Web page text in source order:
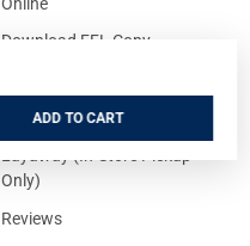
ADD
Download FFL Copy
Guides & Tutorials
Layaway (In-Store Pickup
Only)
Reviews